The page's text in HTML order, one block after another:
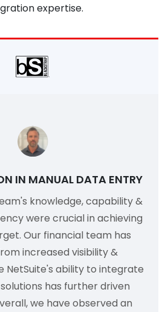
expertise.
IN MANUAL DATA ENTRY
knowledge, capability &
were crucial in achieving
Our financial team has
increased visibility &
NetSuite's ability to integrate
has further driven
we have observed an